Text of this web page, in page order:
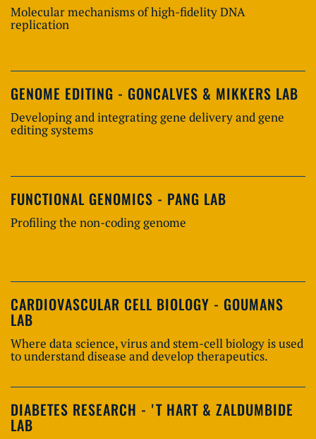
Molecular mechanisms of high-fidelity DNA
replication
GENOME EDITING - GONCALVES & MIKKERS LAB
Developing and integrating gene delivery and gene
editing systems
FUNCTIONAL GENOMICS - PANG LAB
Profiling the non-coding genome
CARDIOVASCULAR CELL BIOLOGY - GOUMANS
LAB
Where data science, virus and stem-cell biology is used
to understand disease and develop therapeutics.
DIABETES RESEARCH - 'T HART & ZALDUMBIDE
LAB